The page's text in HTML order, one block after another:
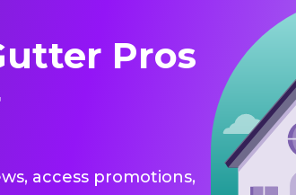
Pros
access promotions,